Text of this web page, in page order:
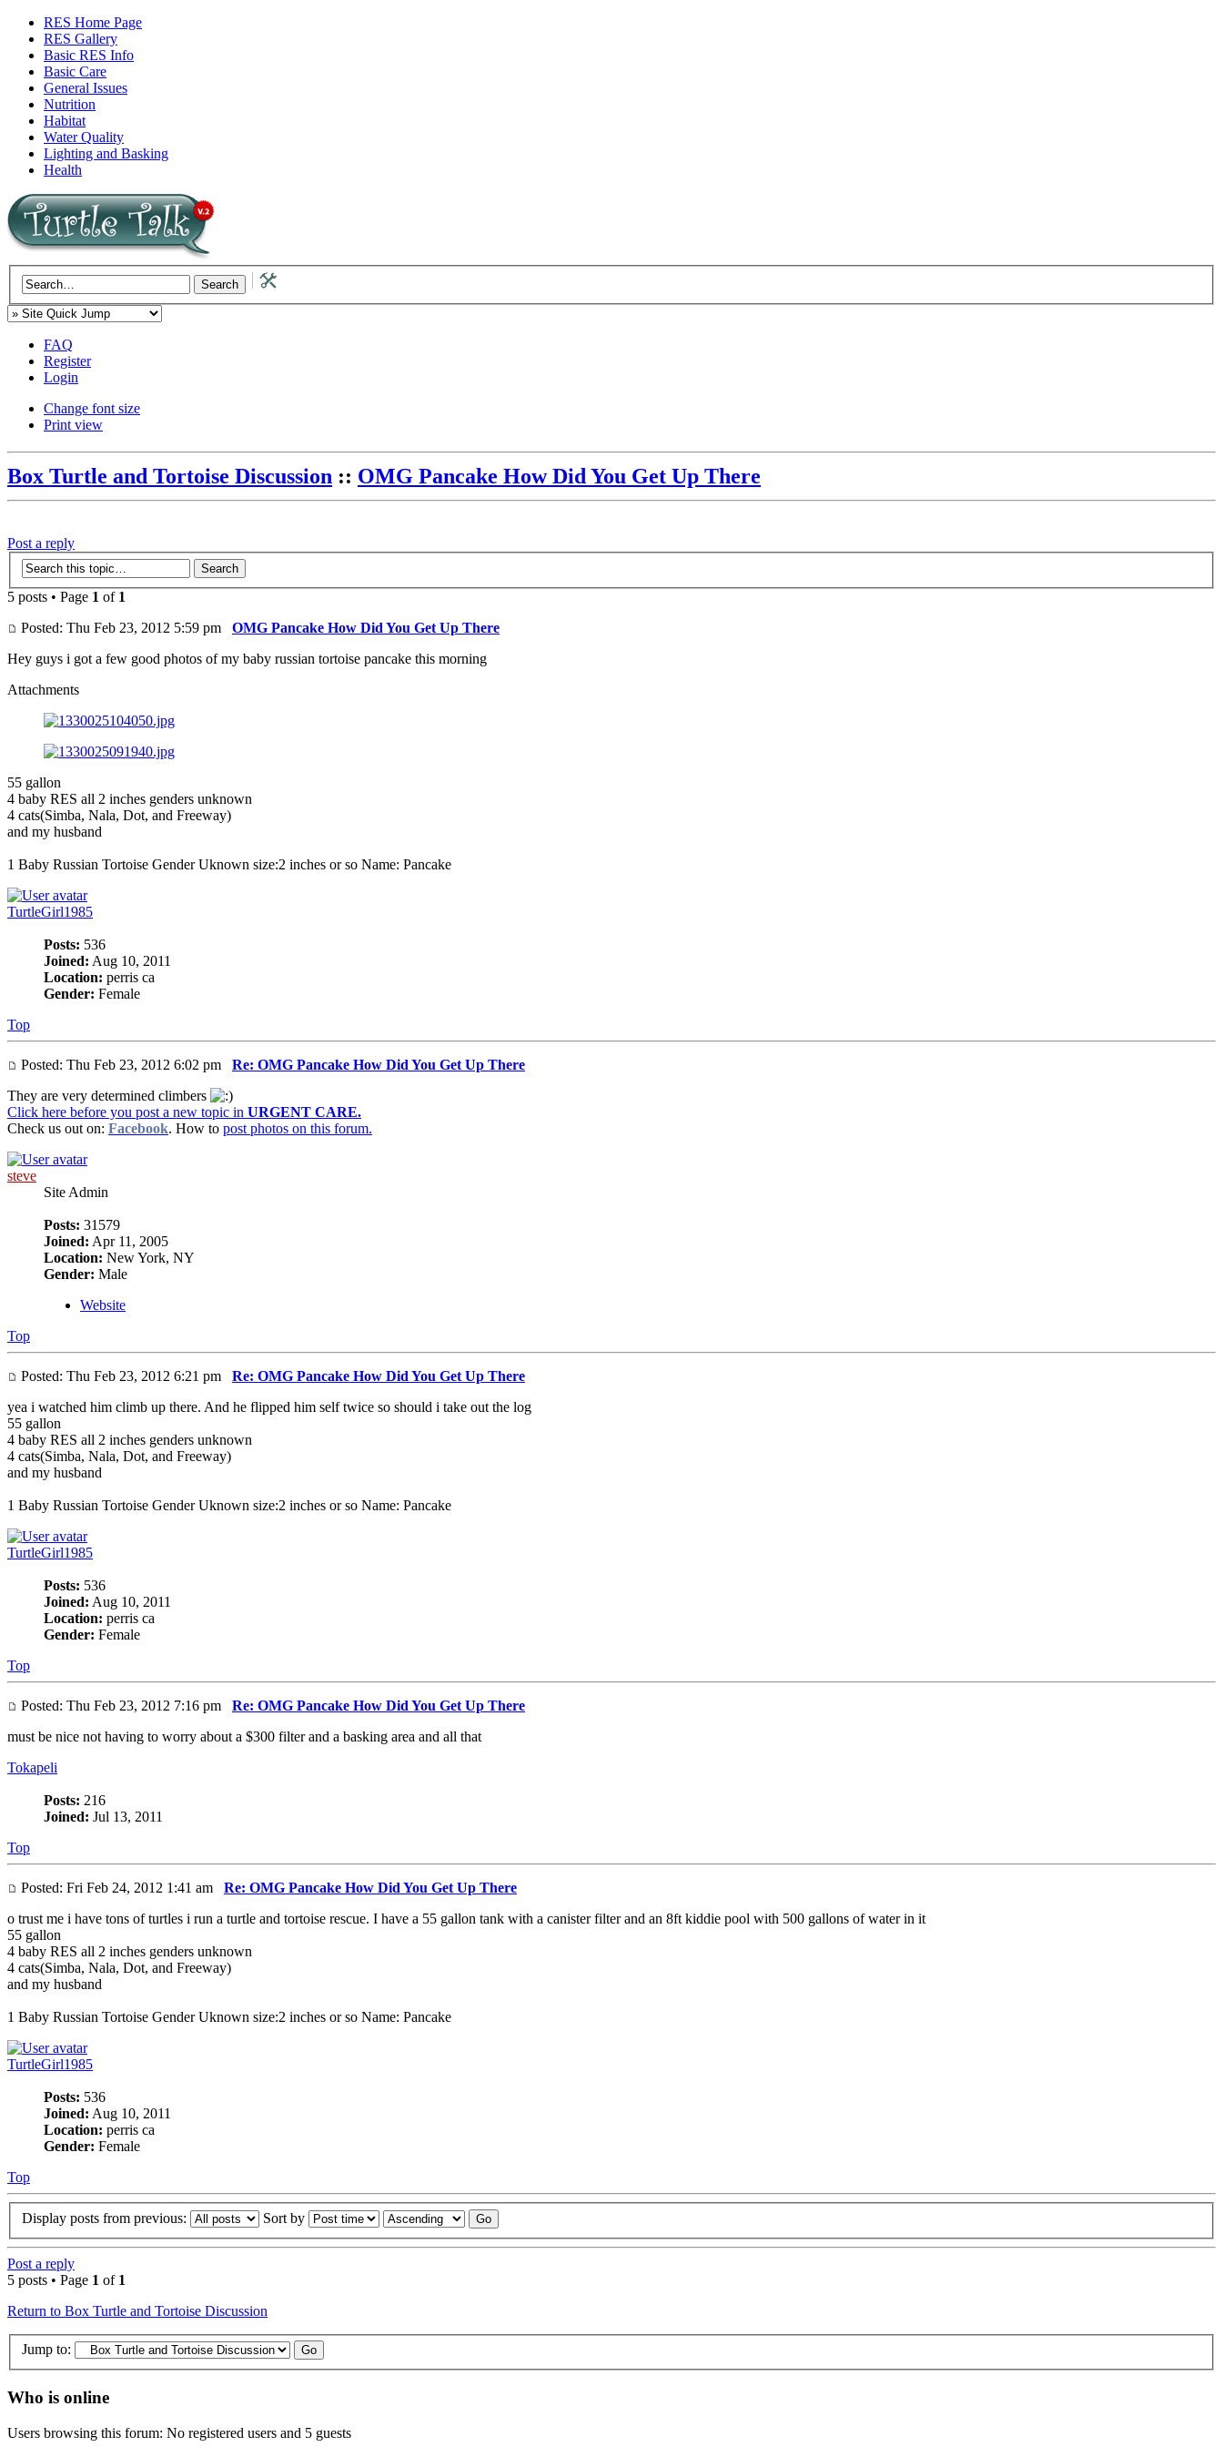
RES Home Page
RES Gallery
Basic RES Info
Basic Care
General Issues
Nutrition
Habitat
Water Quality
Lighting and Basking
Health
FAQ
Register
Login
Change font size
Print view
Box Turtle and Tortoise Discussion :: OMG Pancake How Did You Get Up There
Post a reply
5 posts • Page 1 of 1
Posted: Thu Feb 23, 2012 5:59 pm OMG Pancake How Did You Get Up There
Hey guys i got a few good photos of my baby russian tortoise pancake this morning
Attachments
55 gallon
4 baby RES all 2 inches genders unknown
4 cats(Simba, Nala, Dot, and Freeway)
and my husband
1 Baby Russian Tortoise Gender Uknown size:2 inches or so Name: Pancake
TurtleGirl1985
Posts: 536
Joined: Aug 10, 2011
Location: perris ca
Gender: Female
Top
Posted: Thu Feb 23, 2012 6:02 pm Re: OMG Pancake How Did You Get Up There
They are very determined climbers
Click here before you post a new topic in URGENT CARE.
Check us out on: Facebook. How to post photos on this forum.
steve
Site Admin
Posts: 31579
Joined: Apr 11, 2005
Location: New York, NY
Gender: Male
Website
Top
Posted: Thu Feb 23, 2012 6:21 pm Re: OMG Pancake How Did You Get Up There
yea i watched him climb up there. And he flipped him self twice so should i take out the log
55 gallon
4 baby RES all 2 inches genders unknown
4 cats(Simba, Nala, Dot, and Freeway)
and my husband
1 Baby Russian Tortoise Gender Uknown size:2 inches or so Name: Pancake
TurtleGirl1985
Posts: 536
Joined: Aug 10, 2011
Location: perris ca
Gender: Female
Top
Posted: Thu Feb 23, 2012 7:16 pm Re: OMG Pancake How Did You Get Up There
must be nice not having to worry about a $300 filter and a basking area and all that
Tokapeli
Posts: 216
Joined: Jul 13, 2011
Top
Posted: Fri Feb 24, 2012 1:41 am Re: OMG Pancake How Did You Get Up There
o trust me i have tons of turtles i run a turtle and tortoise rescue. I have a 55 gallon tank with a canister filter and an 8ft kiddie pool with 500 gallons of water in it
55 gallon
4 baby RES all 2 inches genders unknown
4 cats(Simba, Nala, Dot, and Freeway)
and my husband
1 Baby Russian Tortoise Gender Uknown size:2 inches or so Name: Pancake
TurtleGirl1985
Posts: 536
Joined: Aug 10, 2011
Location: perris ca
Gender: Female
Top
Display posts from previous: Sort by
Post a reply
5 posts • Page 1 of 1
Return to Box Turtle and Tortoise Discussion
Jump to:
Who is online
Users browsing this forum: No registered users and 5 guests